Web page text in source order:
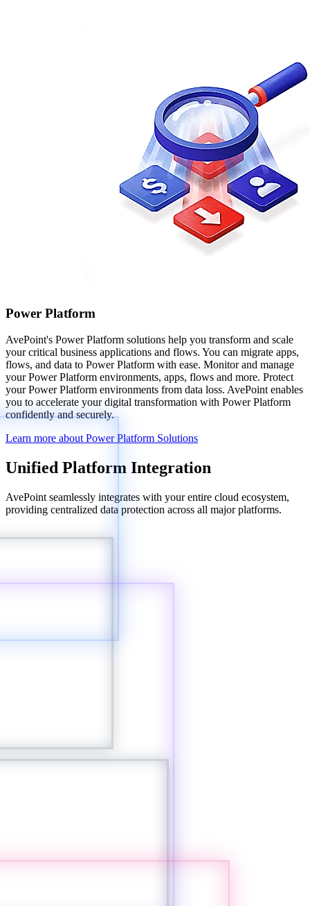
Power Platform
AvePoint's Power Platform solutions help you transform and scale
your critical business applications and flows. You can migrate apps,
flows, and data to Power Platform with ease. Monitor and manage
your Power Platform environments, apps, flows and more. Protect
your Power Platform environments from data loss. AvePoint enables
you to accelerate your digital transformation with Power Platform
confidently and securely.
Learn more about Power Platform Solutions
Unified Platform Integration
AvePoint seamlessly integrates with your entire cloud ecosystem,
providing centralized data protection across all major platforms.